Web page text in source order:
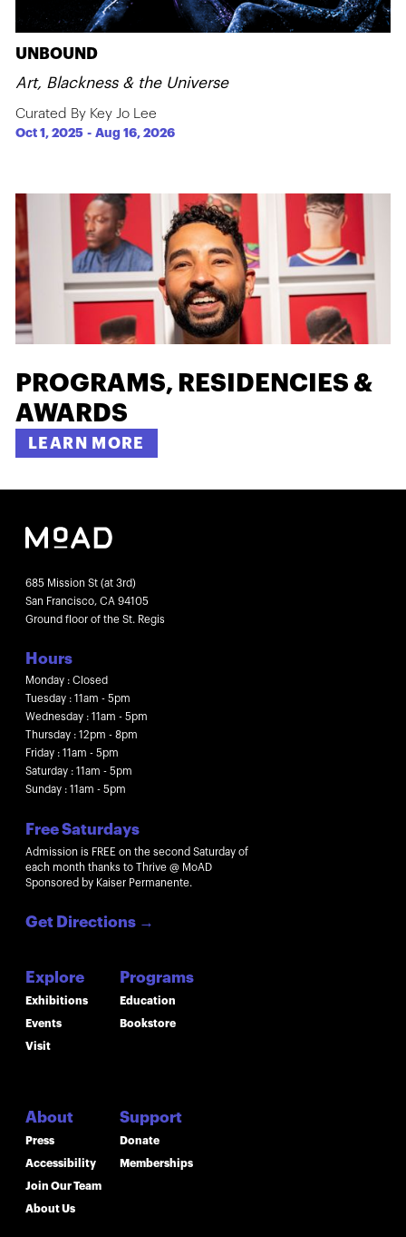
UNBOUND
Art, Blackness & the Universe
Curated By Key Jo Lee
Oct 1, 2025 -Aug 16, 2026
PROGRAMS, RESIDENCIES &
AWARDS
LEARN MORE
685 Mission St (at 3rd)
San Francisco, CA 94105
Ground floor of the St. Regis
Hours
Monday : Closed
Tuesday : 11am - 5pm
Wednesday : 11am - 5pm
Thursday : 12pm - 8pm
Friday : 11am - 5pm
Saturday : 11am - 5pm
Sunday : 11am - 5pm
Free Saturdays
Admission is FREE on the second Saturday of
each month thanks to Thrive @ MoAD
Sponsored by Kaiser Permanente.
Get Directions →
Explore
Exhibitions
Events
Visit
About
Press
Accessibility
Join Our Team
About Us
Programs
Education
Bookstore
Support
Donate
Memberships